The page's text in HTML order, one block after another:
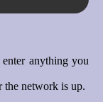
anything you
the network is up.